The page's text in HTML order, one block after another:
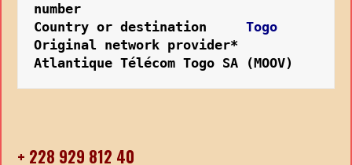
number
Country or destination
Togo
Original network provider*
Atlantique Télécom Togo SA (MOOV)
+ 228 929 812 40